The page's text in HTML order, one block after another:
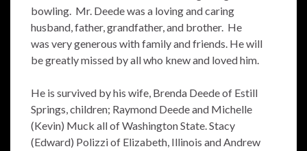
bowling. Mr. Deede was a loving and caring
husband, father, grandfather, and brother. He
was very generous with family and friends. He will
be greatly missed by all who knew and loved him.
He is survived by his wife, Brenda Deede of Estill
Springs, children; Raymond Deede and Michelle
(Kevin) Muck all of Washington State. Stacy
(Edward) Polizzi of Elizabeth, Illinois and Andrew